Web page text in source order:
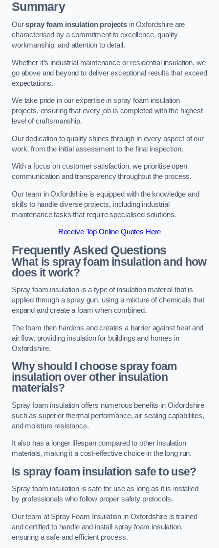
Summary
Ourspray foam insulation projects in Oxfordshire are
characterised by a commitment to excellence, quality
workmanship, and attention to detail.
Whether it’s industrial maintenance or residential insulation, we
go above and beyond to deliver exceptional results that exceed
expectations.
We take pride in our expertise in spray foam insulation
projects, ensuring that every job is completed with the highest
level of craftsmanship.
Our dedication to quality shines through in every aspect of our
work, from the initial assessment to the final inspection.
With a focus on customer satisfaction, we prioritise open
communication and transparency throughout the process.
Our team in Oxfordshire is equipped with the knowledge and
skills to handle diverse projects, including industrial
maintenance tasks that require specialised solutions.
Receive Top Online Quotes Here
Frequently Asked Questions
What is spray foam insulation and how
does it work?
Spray foam insulation is a type of insulation material that is
applied through a spray gun, using a mixture of chemicals that
expand and create a foam when combined.
The foam then hardens and creates a barrier against heat and
air flow, providing insulation for buildings and homes in
Oxfordshire.
Why should I choose spray foam
insulation over other insulation
materials?
Spray foam insulation offers numerous benefits in Oxfordshire
such as superior thermal performance, air sealing capabilities,
and moisture resistance.
It also has a longer lifespan compared to other insulation
materials, making it a cost-effective choice in the long run.
Is spray foam insulation safe to use?
Spray foam insulation is safe for use as long as it is installed
by professionals who follow proper safety protocols.
Our team at Spray Foam Insulation in Oxfordshire is trained
and certified to handle and install spray foam insulation,
ensuring a safe and efficient process.